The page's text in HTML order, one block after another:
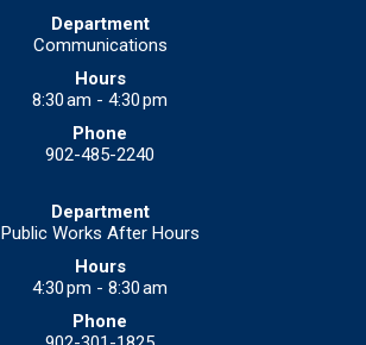
Communications
8:30 am - 4:30 pm
902-485-2240
Public Works After Hours
4:30 pm - 8:30 am